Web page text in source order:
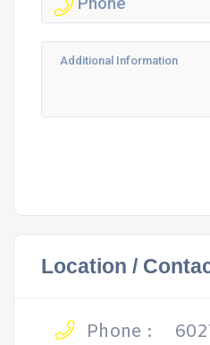
Location /
Phone :